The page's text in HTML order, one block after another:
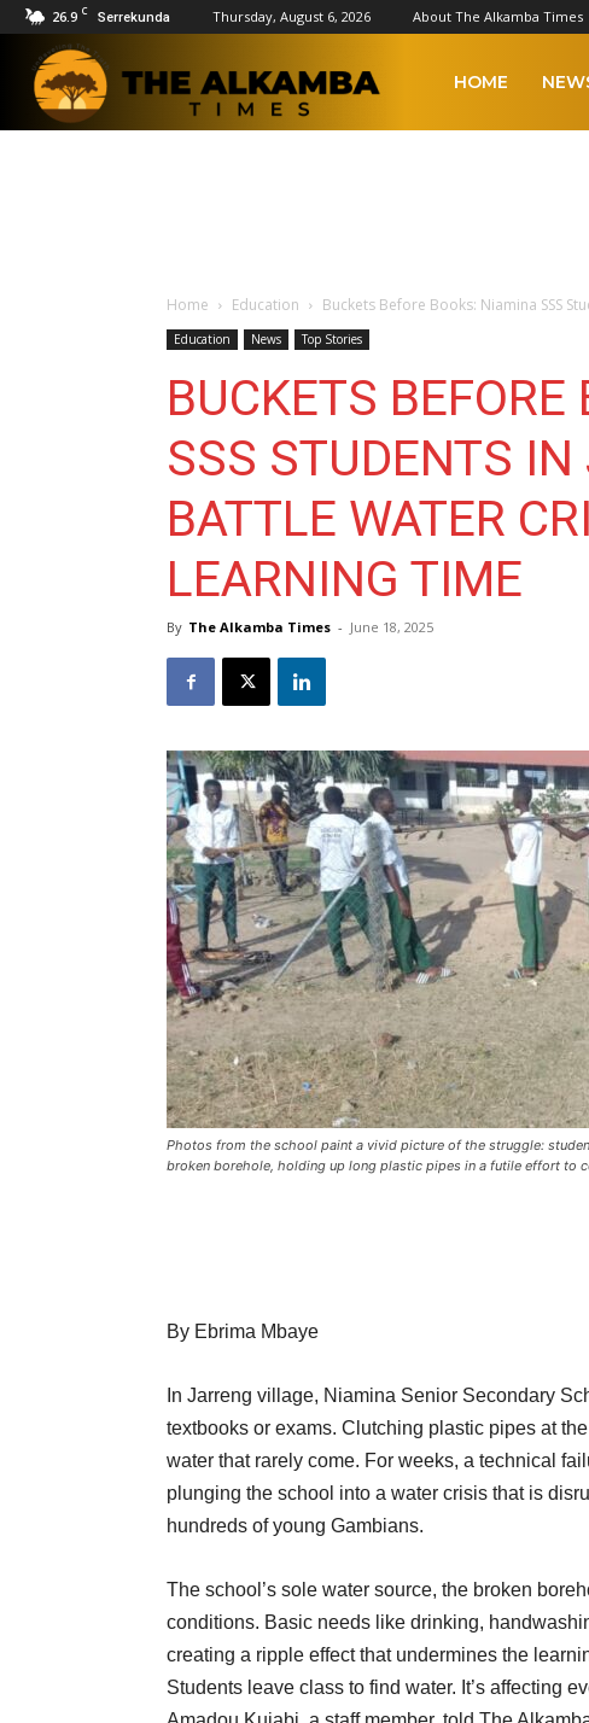
26.9 C Serrekunda Thursday, August 6, 2026 About The Alkamba Times
HOME
Home Education Buckets Before Books: Niamina SSS
Education News Top Stories
BUCKETS
SSS STUDENTS
BATTLE WATER
LEARNING TIME
By The Alkamba Times - June 18, 2025
Photos from the school paint a vivid picture of the struggle:
broken borehole, holding up long plastic pipes in a futile effort to
By Ebrima Mbaye
In Jarreng village, Niamina Senior Secondary
textbooks or exams. Clutching plastic pipes at
water that rarely come. For weeks, a technical
plunging the school into a water crisis that is
hundreds of young Gambians.
The school’s sole water source, the broken
conditions. Basic needs like drinking,
creating a ripple effect that undermines the
Students leave class to find water. It’s affecting